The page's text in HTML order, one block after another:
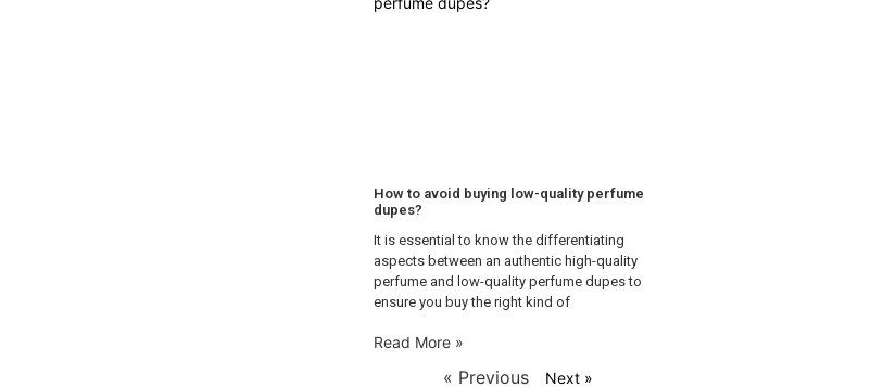
How to avoid buying low-quality perfume
dupes?
It is essential to know the differentiating
aspects between an authentic high-quality
perfume and low-quality perfume dupes to
ensure you buy the right kind of
Read More »
« Previous Next »